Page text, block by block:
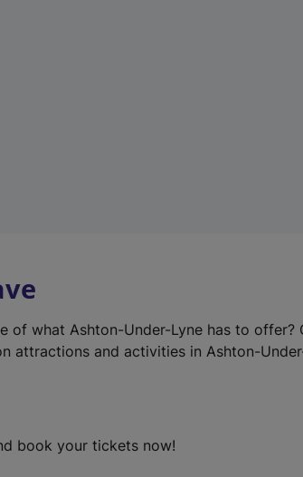
of what Ashton-Under-Lyne has to offer?
attractions and activities in Ashton-
book your tickets now!